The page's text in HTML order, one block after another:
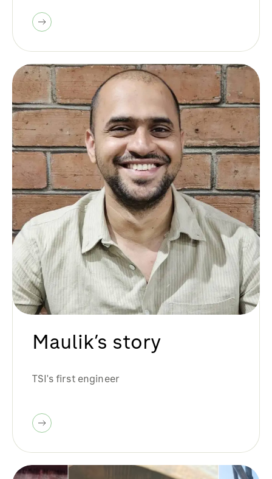
Maulik’s story
TSI's first engineer